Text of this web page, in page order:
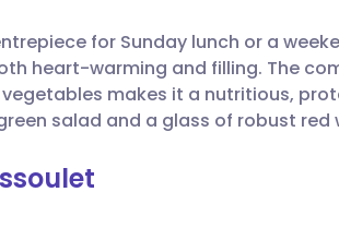
🇵🇹 Português
🇮🇱 עברית
for Sunday lunch or a
heart-warming and filling. The
makes it a nutritious,
salad and a glass of robust red